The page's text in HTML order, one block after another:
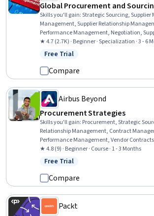
Global Procurement and
Skills you'll gain:Strategic Sourcing,
Management, Supplier Relationship
Performance Management, Negotiation,
Management, Vendor Management,
Negotiation, Request For Quotation (RFQ),
Stakeholder Management, Contract
Supplier Risk Management, Request for
★ 4.7 (2.7K) · Beginner · Specialization · 3 - 6
Status: Free Trial
Free Trial
Compare
Airbus Beyond
Procurement Strategies
Skills you'll gain: Procurement, Strategic
Relationship Management, Contract
Performance Management, Vendor
Negotiation, Process Optimization,
Market Research, Market Analysis, Ethical
★ 4.8 (9) · Beginner · Course · 1 - 3 Months
Status: Free Trial
Free Trial
Compare
Packt